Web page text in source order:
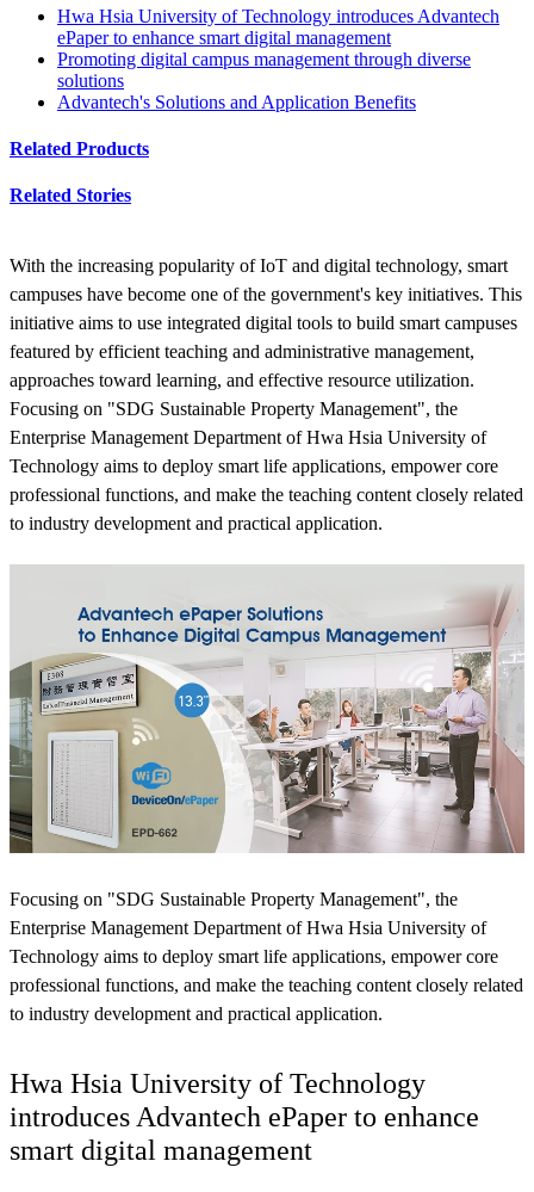
Hwa Hsia University of Technology introduces Advantech
ePaper to enhance smart digital management
Promoting digital campus management through diverse
solutions
Advantech's Solutions and Application Benefits
Related Products
Related Stories
With the increasing popularity of IoT and digital technology, smart
campuses have become one of the government's key initiatives. This
initiative aims to use integrated digital tools to build smart campuses
featured by efficient teaching and administrative management,
approaches toward learning, and effective resource utilization.
Focusing on "SDG Sustainable Property Management", the
Enterprise Management Department of Hwa Hsia University of
Technology aims to deploy smart life applications, empower core
professional functions, and make the teaching content closely related
to industry development and practical application.
Focusing on "SDG Sustainable Property Management", the
Enterprise Management Department of Hwa Hsia University of
Technology aims to deploy smart life applications, empower core
professional functions, and make the teaching content closely related
to industry development and practical application.
Hwa Hsia University of Technology
introduces Advantech ePaper to enhance
smart digital management